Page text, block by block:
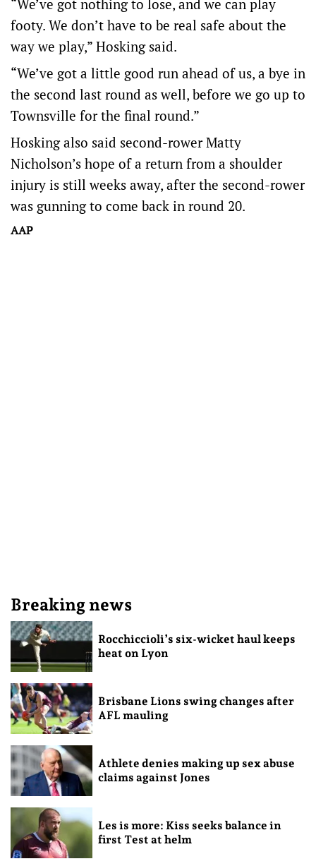
“We’ve got nothing to lose, and we can play
footy. We don’t have to be real safe about the
way we play,” Hosking said.
“We’ve got a little good run ahead of us, a bye in
the second last round as well, before we go up to
Townsville for the final round.”
Hosking also said second-rower Matty
Nicholson’s hope of a return from a shoulder
injury is still weeks away, after the second-rower
was gunning to come back in round 20.
AAP
Breaking news
Rocchiccioli’s six-wicket haul keeps
heat on Lyon
Brisbane Lions swing changes after
AFL mauling
Athlete denies making up sex abuse
claims against Jones
Les is more: Kiss seeks balance in
first Test at helm